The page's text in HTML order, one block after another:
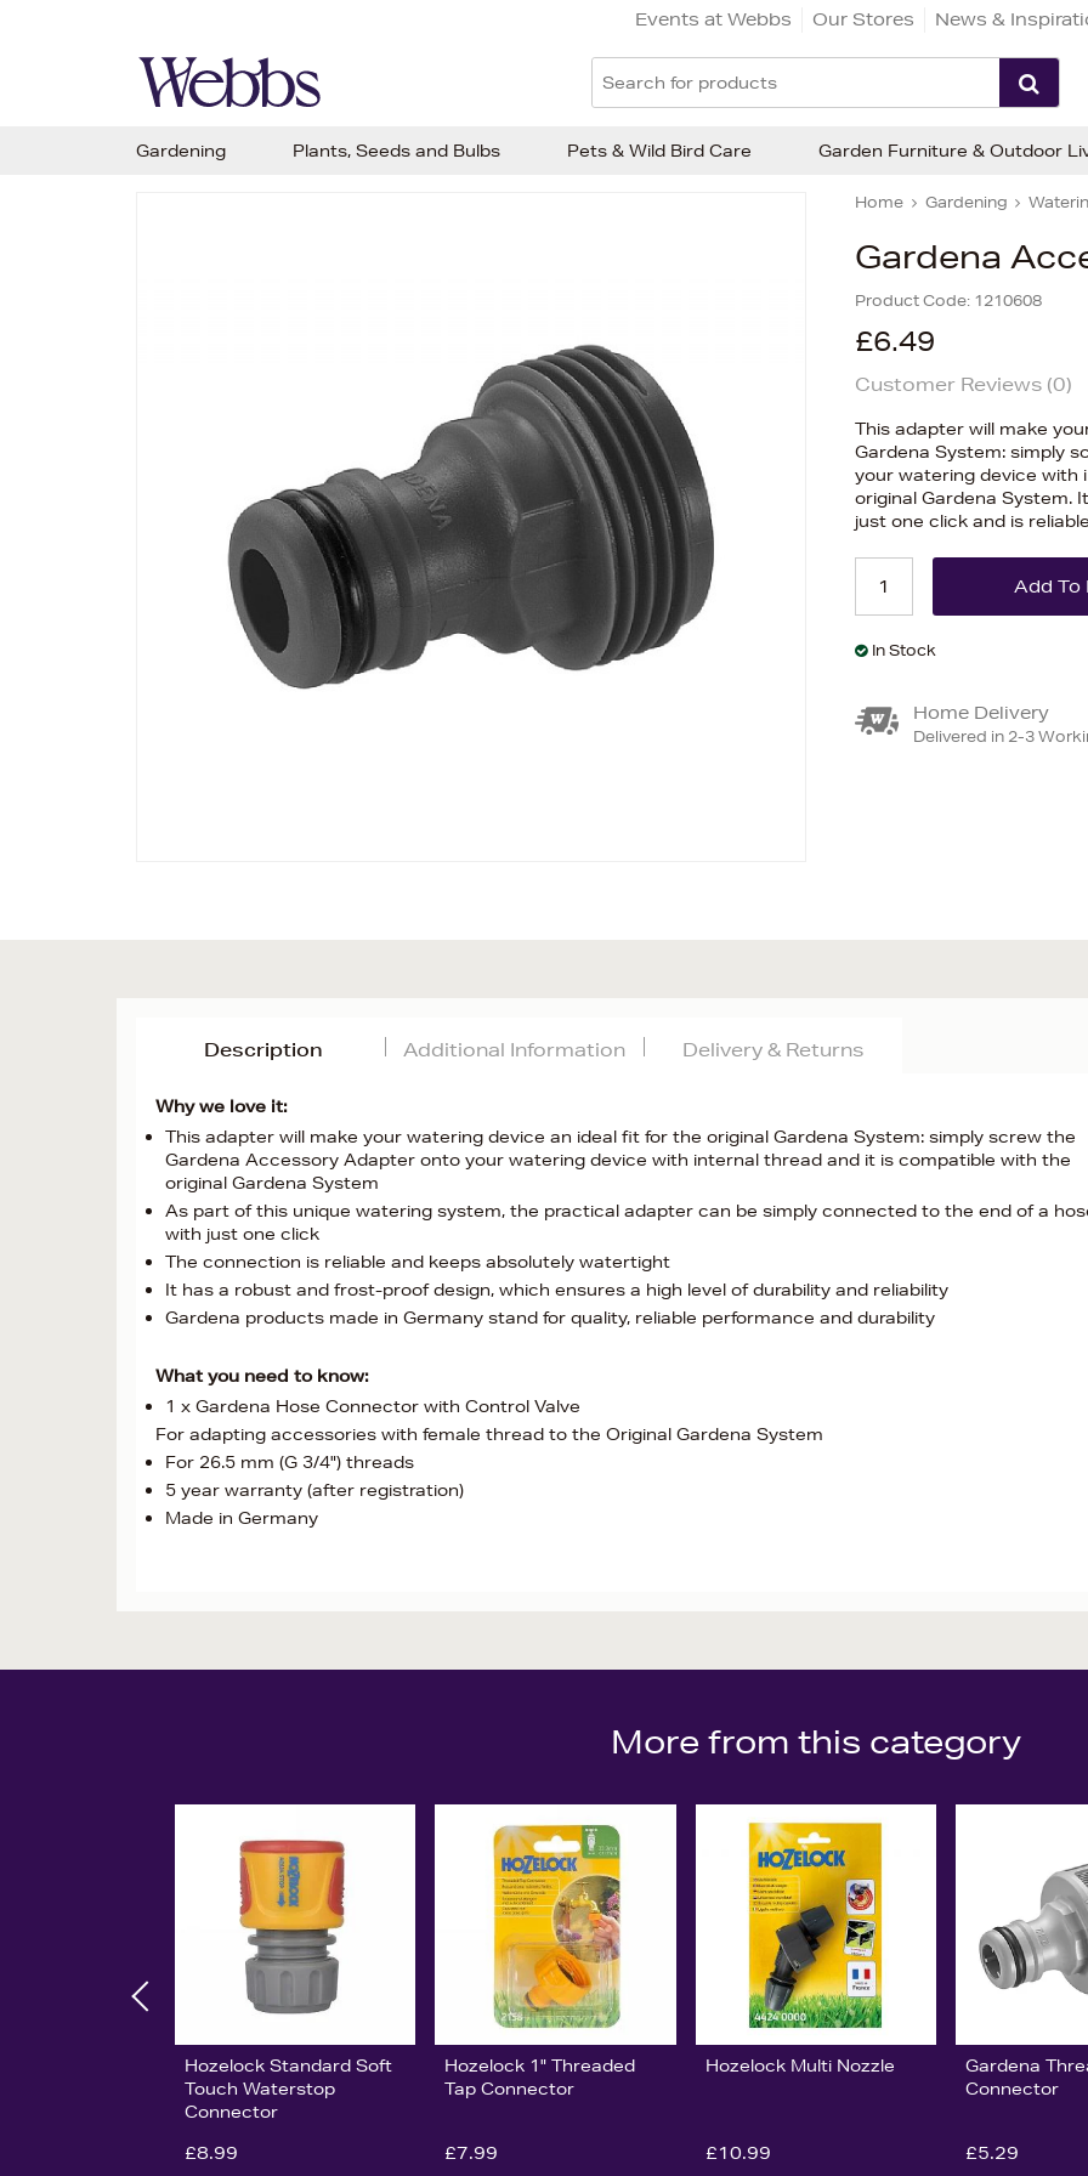
Events at Webbs Our Stores News &
Home Gardening
Gardena
Product Code: 1210608
£6.49
Customer Reviews (0)
This adapter will make
Gardena System: simply
your watering device with
original Gardena System.
just one click and is
In Stock
Home Delivery
Delivered in 2-3
Description
Why we love it:
This adapter will make your watering device an ideal fit for the original Gardena System: simply screw the
Gardena Accessory Adapter onto your watering device with internal thread and it is compatible with the
original Gardena System
As part of this unique watering system, the practical adapter can be simply connected to the end of a
with just one click
The connection is reliable and keeps absolutely watertight
It has a robust and frost-proof design, which ensures a high level of durability and reliability
Gardena products made in Germany stand for quality, reliable performance and durability
What you need to know:
1 x Gardena Hose Connector with Control Valve
For adapting accessories with female thread to the Original Gardena System
For 26.5 mm (G 3/4") threads
5 year warranty (after registration)
Made in Germany
Additional Information Delivery & Returns
More from this category
Hozelock Standard Soft
Touch Waterstop
Connector
£8.99
Hozelock 1" Threaded
Tap Connector
£7.99
Hozelock Multi Nozzle
£10.99
Gardena
Connector
£5.29
Gardening Plants, Seeds and Bulbs Pets & Wild Bird Care Garden Furniture & Outdoor